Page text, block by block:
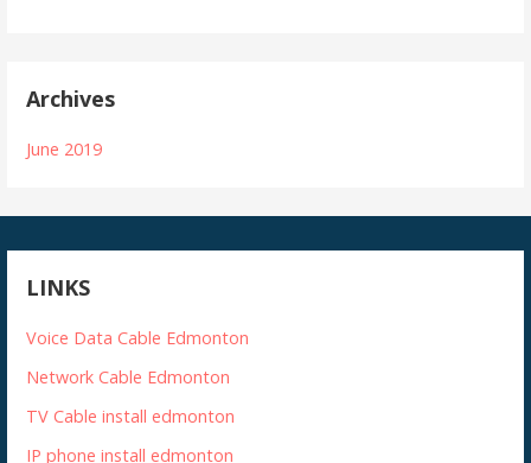
Archives
June 2019
LINKS
Voice Data Cable Edmonton
Network Cable Edmonton
TV Cable install edmonton
IP phone install edmonton